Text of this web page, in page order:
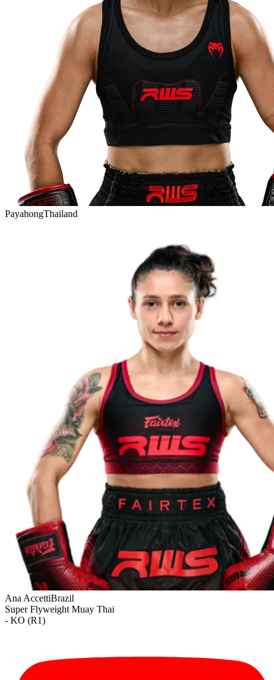
PayahongThailand
Ana AccettiBrazil
Super Flyweight Muay Thai
- KO (R1)